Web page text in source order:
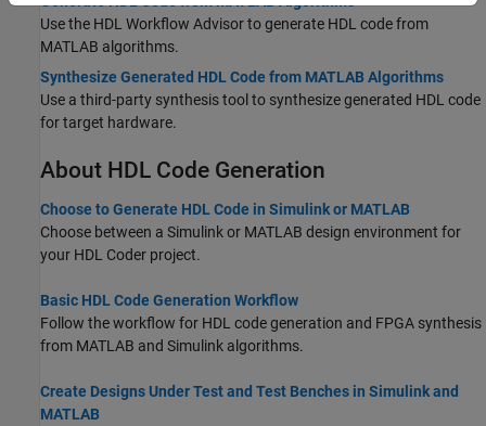
Use the HDL Workflow Advisor to generate HDL code from
MATLAB algorithms.
Synthesize Generated HDL Code from MATLAB Algorithms
Use a third-party synthesis tool to synthesize generated HDL code
for target hardware.
About HDL Code Generation
Choose to Generate HDL Code in Simulink or MATLAB
Choose between a Simulink or MATLAB design environment for
your HDL Coder project.
Basic HDL Code Generation Workflow
Follow the workflow for HDL code generation and FPGA synthesis
from MATLAB and Simulink algorithms.
Create Designs Under Test and Test Benches in Simulink and
MATLAB